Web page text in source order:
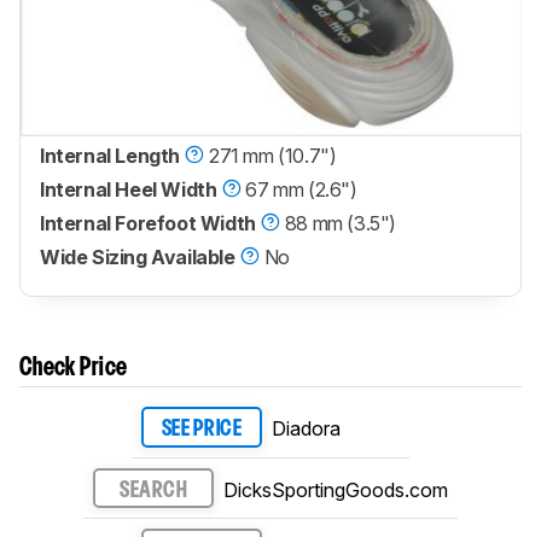
Internal Length
271 mm (10.7")
Internal Heel Width
67 mm (2.6")
Internal Forefoot Width
88 mm (3.5")
Wide Sizing Available
No
Check Price
SEE PRICE Diadora
SEARCH DicksSportingGoods.com